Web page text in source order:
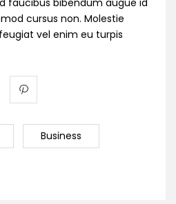
faucibus bibendum augue id
cursus non. Molestie
vel enim eu turpis
Business